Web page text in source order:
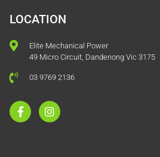
LOCATION
Elite Mechanical Power
49 Micro Circuit, Dandenong Vic 3175
03 9769 2136